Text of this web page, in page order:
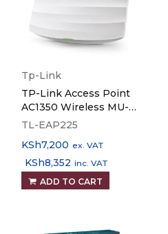
Tp-Link
TP-Link Access Point
AC1350 Wireless MU-
MIMO Gigabit Ceiling
TL-EAP225
KSh7,200 ex. VAT
KSh8,352 inc. VAT
ADD TO CART